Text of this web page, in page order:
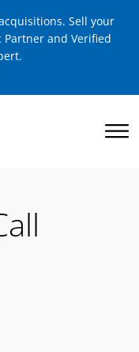
Sell your
Partner and Verified